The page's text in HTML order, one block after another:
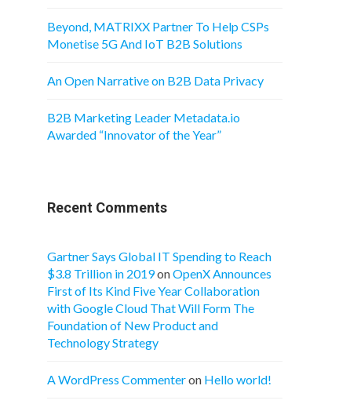
Beyond, MATRIXX Partner To Help CSPs
Monetise 5G And IoT B2B Solutions
An Open Narrative on B2B Data Privacy
B2B Marketing Leader Metadata.io
Awarded “Innovator of the Year”
Recent Comments
Gartner Says Global IT Spending to Reach
$3.8 Trillion in 2019onOpenX Announces
First of Its Kind Five Year Collaboration
with Google Cloud That Will Form The
Foundation of New Product and
Technology Strategy
A WordPress Commenteron Hello world!